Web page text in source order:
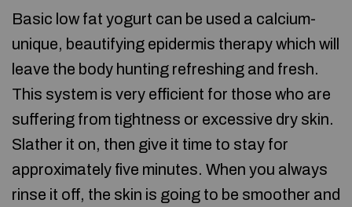
Basic low fat yogurt can be used a calcium-
unique, beautifying epidermis therapy which will
leave the body hunting refreshing and fresh.
This system is very efficient for those who are
suffering from tightness or excessive dry skin.
Slather it on, then give it time to stay for
approximately five minutes. When you always
rinse it off, the skin is going to be smoother and